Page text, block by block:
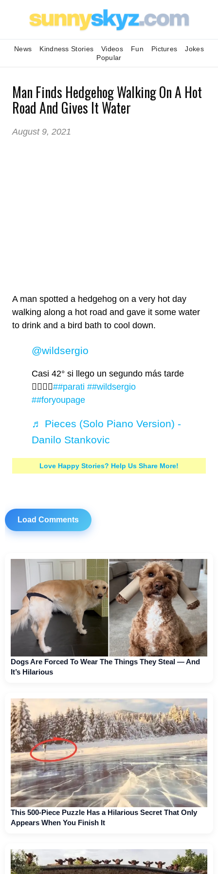
News Kindness Stories Videos Fun Pictures
Jokes
Popular
Man Finds Hedgehog Walking On A Hot
Road And Gives It Water
August 9, 2021
A man spotted a hedgehog on a very hot day
walking along a hot road and gave it some water
to drink and a bird bath to cool down.
@wildsergio
Casi 42° si llego un segundo más tarde
🤦‍♂️🤦‍♂️##parati ##wildsergio
##foryoupage
♬ Pieces (Solo Piano Version) -
Danilo Stankovic
Love Happy Stories? Help Us Share More!
Load Comments
Dogs Are Forced To Wear The Things They Steal — And
It’s Hilarious
This 500-Piece Puzzle Has a Hilarious Secret That Only
Appears When You Finish It